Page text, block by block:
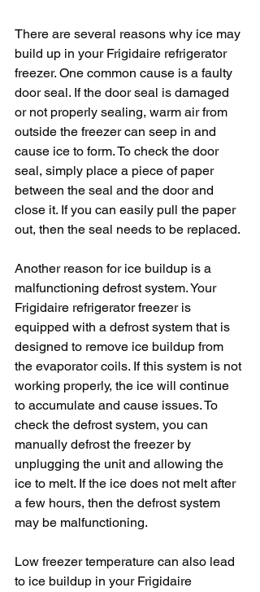
There are several reasons why ice may
build up in your Frigidaire refrigerator
freezer. One common cause is a faulty
door seal. If the door seal is damaged
or not properly sealing, warm air from
outside the freezer can seep in and
cause ice to form. To check the door
seal, simply place a piece of paper
between the seal and the door and
close it. If you can easily pull the paper
out, then the seal needs to be replaced.
Another reason for ice buildup is a
malfunctioning defrost system. Your
Frigidaire refrigerator freezer is
equipped with a defrost system that is
designed to remove ice buildup from
the evaporator coils. If this system is not
working properly, the ice will continue
to accumulate and cause issues. To
check the defrost system, you can
manually defrost the freezer by
unplugging the unit and allowing the
ice to melt. If the ice does not melt after
a few hours, then the defrost system
may be malfunctioning.
Low freezer temperature can also lead
to ice buildup in your Frigidaire